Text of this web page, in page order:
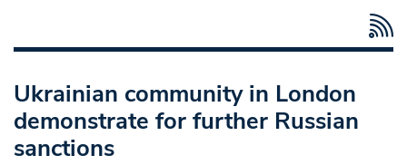
Ukrainian community in London
demonstrate for further Russian
sanctions